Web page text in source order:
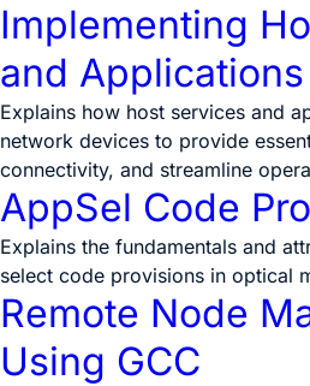
Implementing
and Applications
Explains how host services and
network devices to provide
connectivity, and streamline
AppSel Code
Explains the fundamentals and
select code provisions in optical
Remote Node
Using GCC